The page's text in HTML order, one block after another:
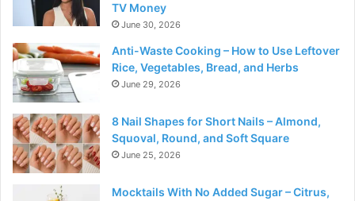
TV Money
June 30, 2026
Anti-Waste Cooking – How to Use Leftover
Rice, Vegetables, Bread, and Herbs
June 29, 2026
8 Nail Shapes for Short Nails – Almond,
Squoval, Round, and Soft Square
June 25, 2026
Mocktails With No Added Sugar – Citrus,